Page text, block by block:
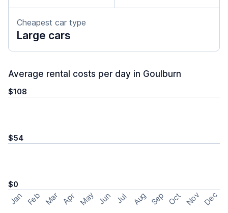
Cheapest car type
Large cars
Average rental costs per day in Goulburn
$108
$54
$0
Jan Feb Mar Apr May Jun Jul Aug Sep Oct Nov Dec